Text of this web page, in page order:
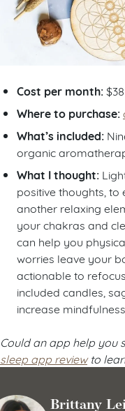
Cost per month:$38
Where to purchase:
What’s included:
organic
What I thought:
positive thoughts, to
another relaxing
your chakras and
can help you
worries leave your
actionable to
included candles,
increase
Could an app help you
sleep app reviewto
Brittany